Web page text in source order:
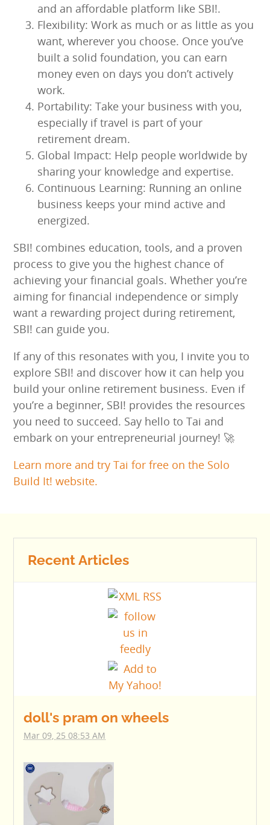
and an affordable platform like SBI!.
Flexibility: Work as much or as little as you
want, wherever you choose. Once you’ve
built a solid foundation, you can earn
money even on days you don’t actively
work.
Portability: Take your business with you,
especially if travel is part of your
retirement dream.
Global Impact: Help people worldwide by
sharing your knowledge and expertise.
Continuous Learning: Running an online
business keeps your mind active and
energized.
SBI! combines education, tools, and a proven
process to give you the highest chance of
achieving your financial goals. Whether you’re
aiming for financial independence or simply
want a rewarding project during retirement,
SBI! can guide you.
If any of this resonates with you, I invite you to
explore SBI! and discover how it can help you
build your online retirement business. Even if
you’re a beginner, SBI! provides the resources
you need to succeed. Say hello to Tai and
embark on your entrepreneurial journey! 🚀
Learn more and try Tai for free on the Solo
Build It! website.
Recent Articles
doll's pram on wheels
Mar 09, 25 08:53 AM